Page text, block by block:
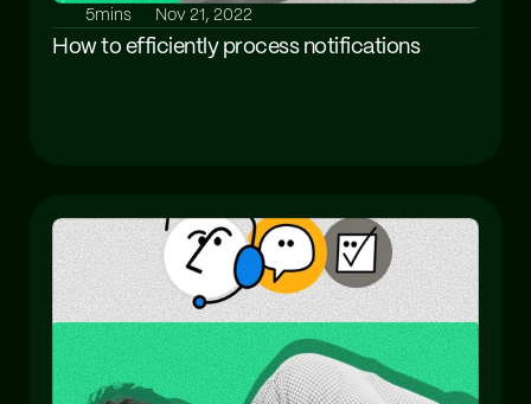
5mins Nov 21, 2022
How to efficiently process notifications